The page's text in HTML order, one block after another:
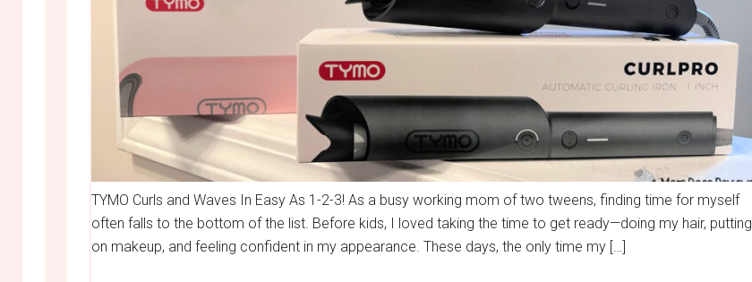
TYMO Curls and Waves In Easy As 1-2-3! As a busy working mom of two tweens, finding time for myself
often falls to the bottom of the list. Before kids, I loved taking the time to get ready—doing my hair, putting
on makeup, and feeling confident in my appearance. These days, the only time my […]